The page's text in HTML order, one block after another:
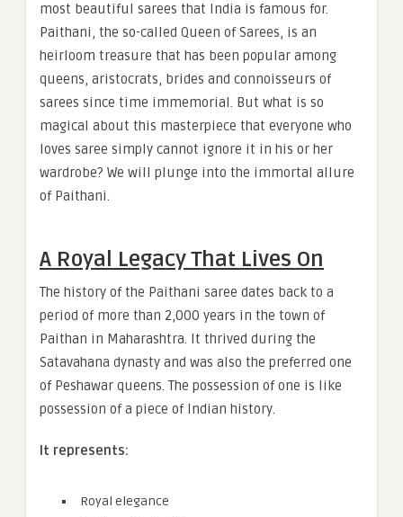
most beautiful sarees that India is famous for.
Paithani, the so-called Queen of Sarees, is an
heirloom treasure that has been popular among
queens, aristocrats, brides and connoisseurs of
sarees since time immemorial. But what is so
magical about this masterpiece that everyone who
loves saree simply cannot ignore it in his or her
wardrobe? We will plunge into the immortal allure
of Paithani.
A Royal Legacy That Lives On
The history of the Paithani saree dates back to a
period of more than 2,000 years in the town of
Paithan in Maharashtra. It thrived during the
Satavahana dynasty and was also the preferred one
of Peshawar queens. The possession of one is like
possession of a piece of Indian history.
It represents:
Royal elegance